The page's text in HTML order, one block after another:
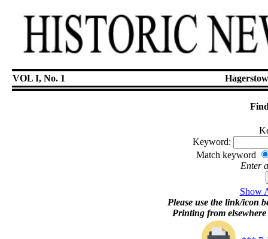
VOL I, No. 1
Keyword:
Match keyword
Enter
Show
Please use the link/icon
Printing from elsewhere